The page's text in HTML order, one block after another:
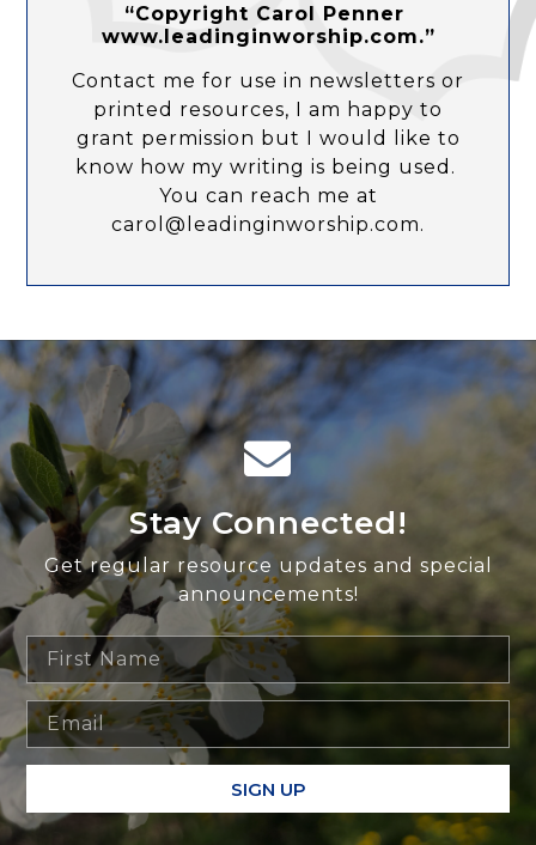
“Copyright Carol Penner
www.leadinginworship.com.”
Contact me for use in newsletters or
printed resources, I am happy to
grant permission but I would like to
know how my writing is being used.
You can reach me at
carol@leadinginworship.com.
Stay Connected!
Get regular resource updates and special
announcements!
SIGN UP